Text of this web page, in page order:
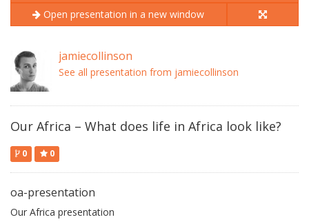
Open presentation in a new window
jamiecollinson
See all presentation from jamiecollinson
Our Africa – What does life in Africa look like?
0 0
oa-presentation
Our Africa presentation